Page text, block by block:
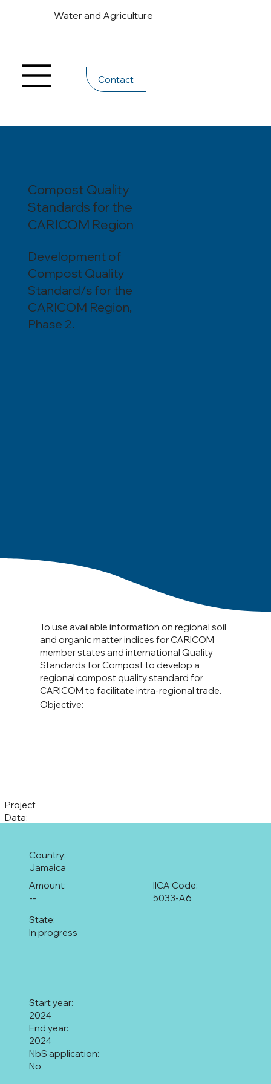
Water and Agriculture
Contact
Compost Quality
Standards for the
CARICOM Region
Development of
Compost Quality
Standard/s for the
CARICOM Region,
Phase 2.
Objective:
To use available information on regional soil
and organic matter indices for CARICOM
member states and international Quality
Standards for Compost to develop a
regional compost quality standard for
CARICOM to facilitate intra-regional trade.
Project
Data:
Country:
Jamaica
5033-A6
IICA Code:
--
Amount:
In progress
State:
2024
Start year:
2024
End year:
No
NbS application: